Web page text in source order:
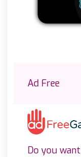
Ad Free
Do you